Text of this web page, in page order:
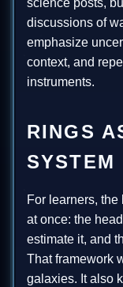
science posts,
discussions of
emphasize
context, and
instruments.
RINGS
SYSTEM
For learners,
at once: the
estimate it, and
That framework
galaxies. It also